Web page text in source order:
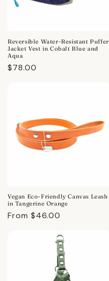
Reversible Water-Resistant Puffer
Jacket Vest in Cobalt Blue and
Aqua
Regular
$78.00
Vegan Eco-Friendly Canvas Leash
in Tangerine Orange
Regular
From $46.00